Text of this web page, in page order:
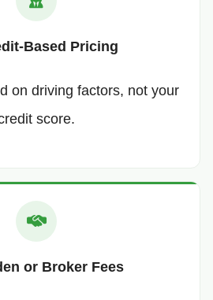
Based Pricing
on driving factors, not your
score.
or Broker Fees